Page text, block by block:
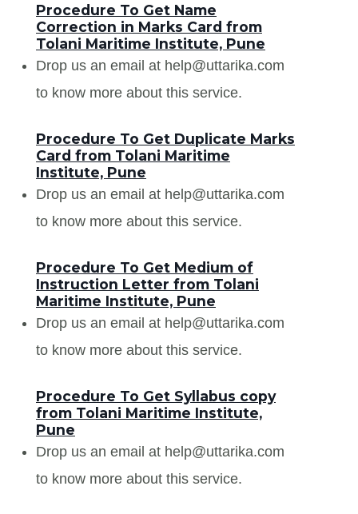
Procedure To Get Name
Correction in Marks Card from
Tolani Maritime Institute, Pune
Drop us an email at help@uttarika.com
to know more about this service.
Procedure To Get Duplicate Marks
Card from Tolani Maritime
Institute, Pune
Drop us an email at help@uttarika.com
to know more about this service.
Procedure To Get Medium of
Instruction Letter from Tolani
Maritime Institute, Pune
Drop us an email at help@uttarika.com
to know more about this service.
Procedure To Get Syllabus copy
from Tolani Maritime Institute,
Pune
Drop us an email at help@uttarika.com
to know more about this service.